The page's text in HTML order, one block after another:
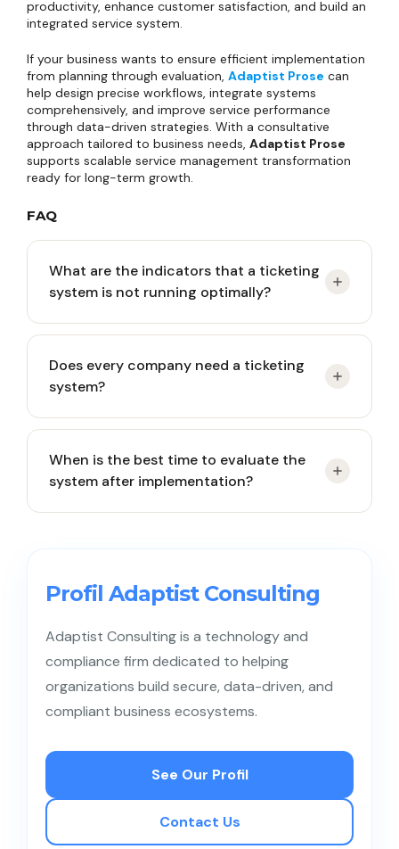
productivity, enhance customer satisfaction, and build an
integrated service system.
If your business wants to ensure efficient implementation
from planning through evaluation, Adaptist Prose can
help design precise workflows, integrate systems
comprehensively, and improve service performance
through data-driven strategies. With a consultative
approach tailored to business needs, Adaptist Prose
supports scalable service management transformation
ready for long-term growth.
FAQ
What are the indicators that a ticketing
system is not running optimally?
backlog, slow response times, inconsistent
escalation processes, low internal user adoption,
and inaccurate or underutilized reporting data.
Does every company need a ticketing
system?
businesses with high request volumes, multi-
channel communication, or expanding support
teams greatly benefit from a structured and
When is the best time to evaluate the
system after implementation?
ensure continued relevance and optimal
performance.
Profil Adaptist Consulting
Adaptist Consulting is a technology and
compliance firm dedicated to helping
organizations build secure, data-driven, and
compliant business ecosystems.
See Our Profil
Contact Us